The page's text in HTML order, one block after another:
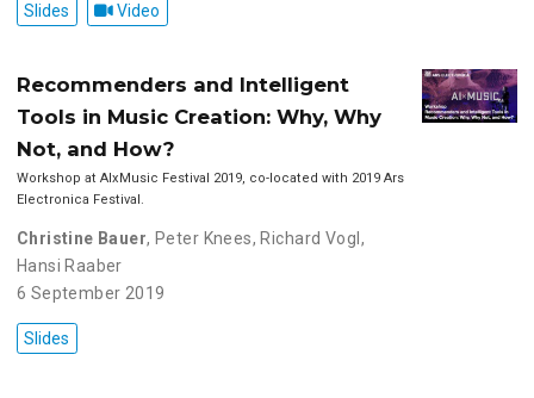
Slides Video
Recommenders and Intelligent
Tools in Music Creation: Why, Why
Not, and How?
Workshop at AIxMusic Festival 2019, co-located with 2019 Ars
Electronica Festival.
Christine Bauer, Peter Knees, Richard Vogl ,
Hansi Raaber
6 September 2019
Slides